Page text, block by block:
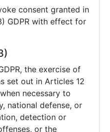
consent granted in
GDPR with effect for
the exercise of
set out in Articles 12
necessary to
national defense, or
detection or
or the